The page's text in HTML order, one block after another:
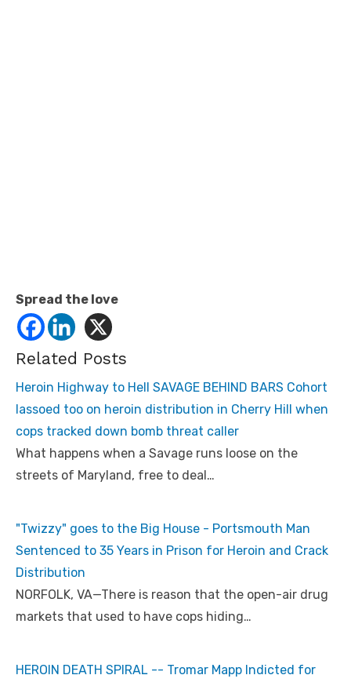
Spread the love
Related Posts
Heroin Highway to Hell SAVAGE BEHIND BARS Cohort
lassoed too on heroin distribution in Cherry Hill when
cops tracked down bomb threat caller
What happens when a Savage runs loose on the
streets of Maryland, free to deal…
"Twizzy" goes to the Big House - Portsmouth Man
Sentenced to 35 Years in Prison for Heroin and Crack
Distribution
NORFOLK, VA—There is reason that the open-air drug
markets that used to have cops hiding…
HEROIN DEATH SPIRAL -- Tromar Mapp Indicted for